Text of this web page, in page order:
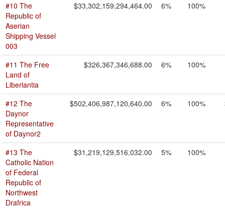
#10 The
Republic of
Aserian
Shipping Vessel
003
$33,302,159,294,464.00 6% 100%
#11 The Free
Land of
Liberlantia
$326,367,346,688.00 6% 100%
#12 The
Daynor
Representative
of Daynor2
$502,406,987,120,640.00 6% 100%
#13 The
Catholic Nation
of Federal
Republic of
Northwest
Drafrica
$31,219,129,516,032.00 5% 100%